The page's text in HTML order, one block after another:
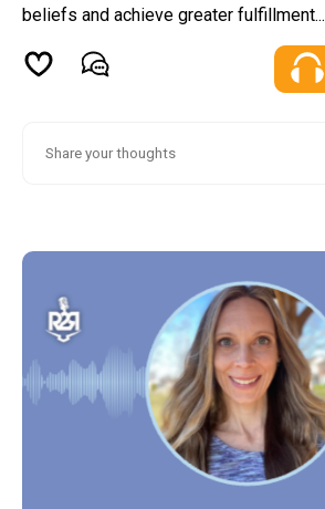
beliefs and achieve greater fulfillment...